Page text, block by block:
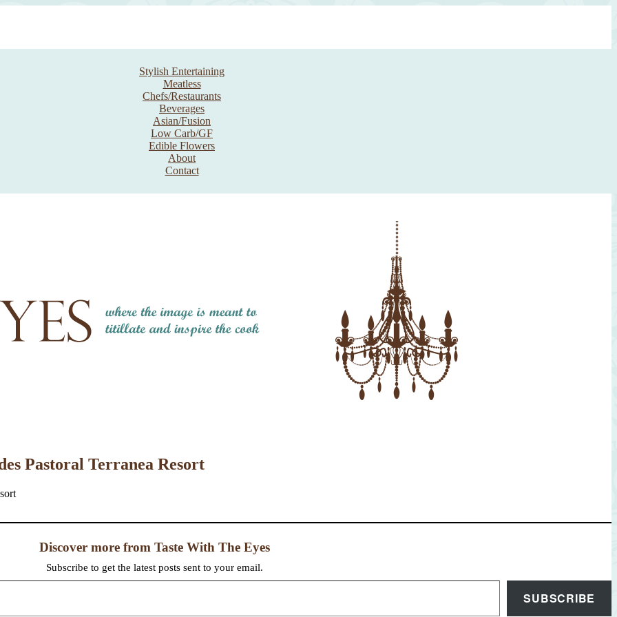
Stylish Entertaining
Meatless
Chefs/Restaurants
Beverages
Asian/Fusion
Low Carb/GF
Edible Flowers
About
Contact
Pastoral Terranea Resort
Discover more from Taste With The Eyes
Subscribe to get the latest posts sent to your email.
SUBSCRIBE